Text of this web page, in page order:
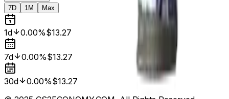
7D
1M Max
1d 0.00%$13.27
7d 0.00%$13.27
30d 0.00%$13.27